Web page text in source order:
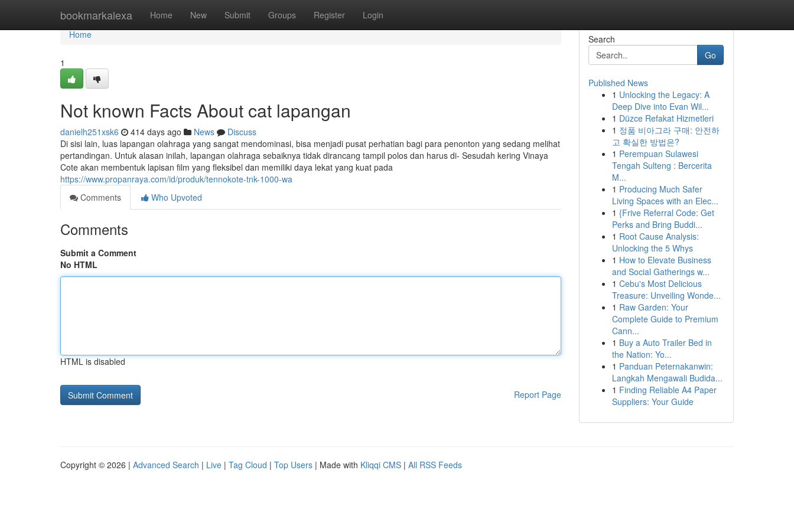
bookmarkalexa Home New Submit Groups Register Login
Home
Home
1
Not known Facts About cat lapangan
danielh251xsk6 414 days ago News
Discuss
Di sisi lain, luas lapangan olahraga yang sangat mendominasi, bisa menjadi pusat perhatian bagi para penonton yang sedang melihat
pertandingan. Untuk alasan inilah, lapangan olahraga sebaiknya tidak dirancang tampil polos dan harus di- Sesudah kering Vinaya
Cote akan membentuk lapisan film yang fleksibel dan memiliki daya lekat yang kuat pada
https://www.propanraya.com/id/produk/tennokote-tnk-1000-wa
Comments
Who Upvoted
Comments
Submit a Comment
No HTML
HTML is disabled
Report Page
Search
Go
Published News
1 Unlocking the Legacy: A
Deep Dive into Evan Wil...
1 Düzce Refakat Hizmetleri
1 정품 비아그라 구매: 안전하
고 확실한 방법은?
1 Perempuan Sulawesi
Tengah Sulteng : Bercerita
M...
1 Producing Much Safer
Living Spaces with an Elec...
1 {Frive Referral Code: Get
Perks and Bring Buddi...
1 Root Cause Analysis:
Unlocking the 5 Whys
1 How to Elevate Business
and Social Gatherings w...
1 Cebu's Most Delicious
Treasure: Unveiling Wonde...
1 Raw Garden: Your
Complete Guide to Premium
Cann...
1 Buy a Auto Trailer Bed in
the Nation: Yo...
1 Panduan Peternakanwin:
Langkah Mengawali Budida...
1 Finding Reliable A4 Paper
Suppliers: Your Guide
Copyright © 2026 | Advanced Search | Live | Tag Cloud | Top Users | Made with Kliqqi CMS | All RSS Feeds